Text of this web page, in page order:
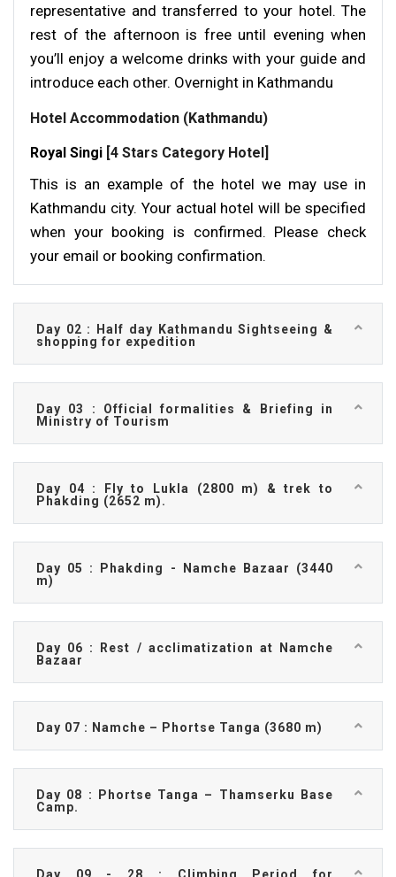
representative and transferred to your hotel. The
rest of the afternoon is free until evening when
you’ll enjoy a welcome drinks with your guide and
introduce each other. Overnight in Kathmandu
Hotel Accommodation (Kathmandu)
Royal Singi [4 Stars Category Hotel]
This is an example of the hotel we may use in
Kathmandu city. Your actual hotel will be specified
when your booking is confirmed. Please check
your email or booking confirmation.
Day 02 : Half day Kathmandu Sightseeing &
shopping for expedition
Day 03 : Official formalities & Briefing in
Ministry of Tourism
Day 04 : Fly to Lukla (2800 m) & trek to
Phakding (2652 m).
Day 05 : Phakding - Namche Bazaar (3440
m)
Day 06 : Rest / acclimatization at Namche
Bazaar
Day 07 : Namche – Phortse Tanga (3680 m)
Day 08 : Phortse Tanga – Thamserku Base
Camp.